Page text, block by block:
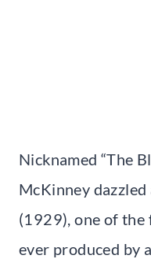
Nicknamed “The
McKinney
(1929), one of the
ever produced by